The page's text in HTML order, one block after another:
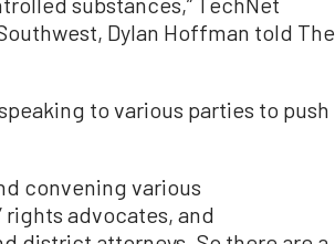
Dylan Hoffman told The
to various parties to push
convening various
rights advocates, and